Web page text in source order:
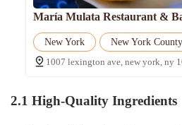
María Mulata Restaurant &
New York New York County
1007 lexington ave, new york, ny
2.1 High-Quality Ingredients